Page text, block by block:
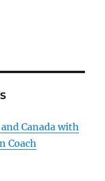
Canada with
Coach